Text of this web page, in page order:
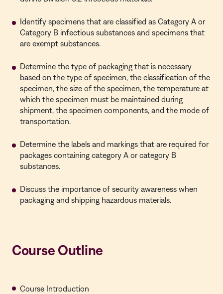
Identify specimens that are classified as Category A or
Category B infectious substances and specimens that
are exempt substances.
Determine the type of packaging that is necessary
based on the type of specimen, the classification of the
specimen, the size of the specimen, the temperature at
which the specimen must be maintained during
shipment, the specimen components, and the mode of
transportation.
Determine the labels and markings that are required for
packages containing category A or category B
substances.
Discuss the importance of security awareness when
packaging and shipping hazardous materials.
Course Outline
Course Introduction